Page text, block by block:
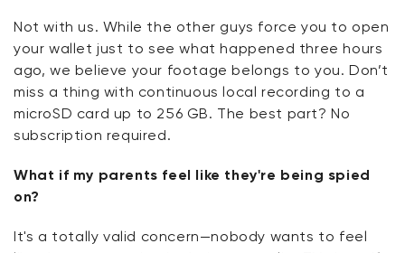
Not with us. While the other guys force you to open
your wallet just to see what happened three hours
ago, we believe your footage belongs to you. Don’t
miss a thing with continuous local recording to a
microSD card up to 256 GB. The best part? No
subscription required.
What if my parents feel like they're being spied
on?
It's a totally valid concern—nobody wants to feel